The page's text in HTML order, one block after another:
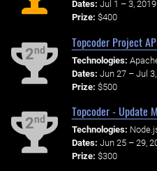
Dates: Jul 1 – 3, 2019
Prize: $400
2nd
Topcoder Project
Technologies:
Dates: Jun 27 – Jul
Prize: $500
2nd
Topcoder - Update
Technologies:
Dates: Jun 25 – 29,
Prize: $300